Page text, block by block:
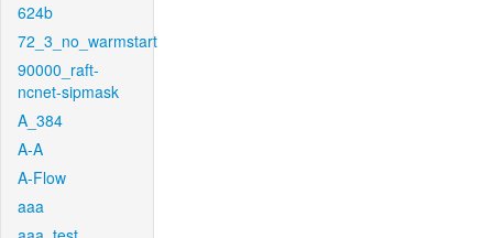
624b
72_3_no_warmstart
90000_raft-
ncnet-sipmask
A_384
A-A
A-Flow
aaa